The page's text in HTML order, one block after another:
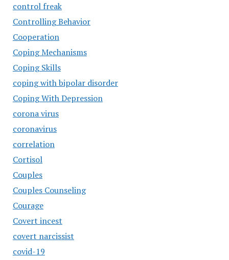
control freak
Controlling Behavior
Cooperation
Coping Mechanisms
Coping Skills
coping with bipolar disorder
Coping With Depression
corona virus
coronavirus
correlation
Cortisol
Couples
Couples Counseling
Courage
Covert incest
covert narcissist
covid-19